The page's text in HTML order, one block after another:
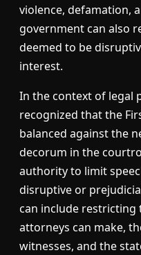
violence, defamation,
government can also
deemed to be
interest.
In the context of legal
recognized that the
balanced against the
decorum in the
authority to limit
disruptive or
can include
attorneys can make,
witnesses, and the